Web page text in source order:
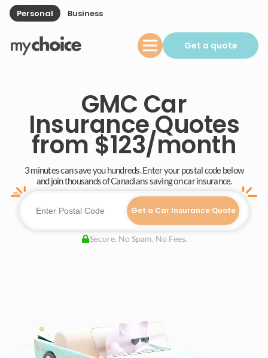
Personal Business
Get a quote
GMC Car
Insurance Quotes
from $123/month
3 minutes can save you hundreds. Enter your postal code below
and join thousands of Canadians saving on car insurance.
Get a Car Insurance Quote
Secure. No Spam. No Fees.